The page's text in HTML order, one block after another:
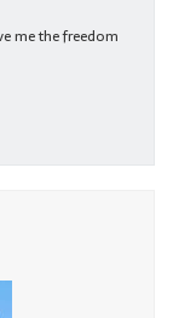
me the freedom